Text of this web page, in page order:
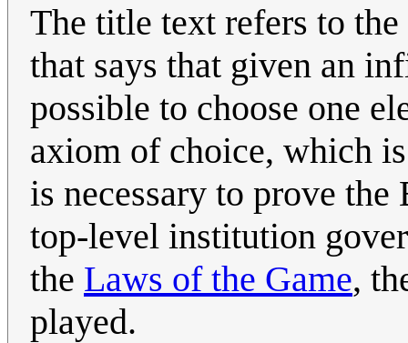
The title text refers to the
that says that given an
possible to choose one
axiom of choice, which
is necessary to prove
top-level institution
the Laws of the Game,
played.